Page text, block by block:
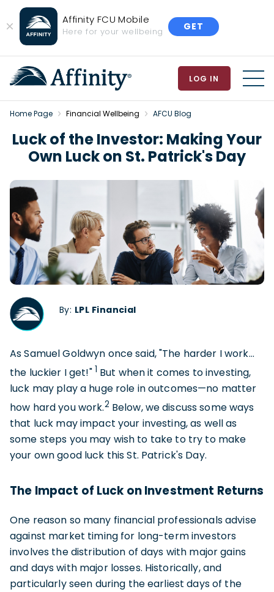
Close
Banner
Affinity FCU Mobile
Here for your wellbeing GET
LOG IN
Home Page Financial Wellbeing AFCU Blog
Luck of the Investor: Making Your
Own Luck on St. Patrick's Day
By: LPL Financial
As Samuel Goldwyn once said, "The harder I work…
the luckier I get!" 1 But when it comes to investing,
luck may play a huge role in outcomes—no matter
how hard you work.2 Below, we discuss some ways
that luck may impact your investing, as well as
some steps you may wish to take to try to make
your own good luck this St. Patrick's Day.
The Impact of Luck on Investment Returns
One reason so many financial professionals advise
against market timing for long-term investors
involves the distribution of days with major gains
and days with major losses. Historically, and
particularly seen during the earliest days of the